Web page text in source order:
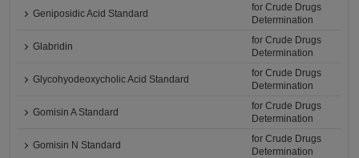
Geniposidic Acid Standard
for Crude Drugs
Determination
Glabridin
for Crude Drugs
Determination
Glycohyodeoxycholic Acid Standard
for Crude Drugs
Determination
Gomisin A Standard
for Crude Drugs
Determination
Gomisin N Standard
for Crude Drugs
Determination